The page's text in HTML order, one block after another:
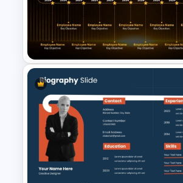
Modern Graphic Designer
Resume Template
Awards and Recognition
Timeline Template